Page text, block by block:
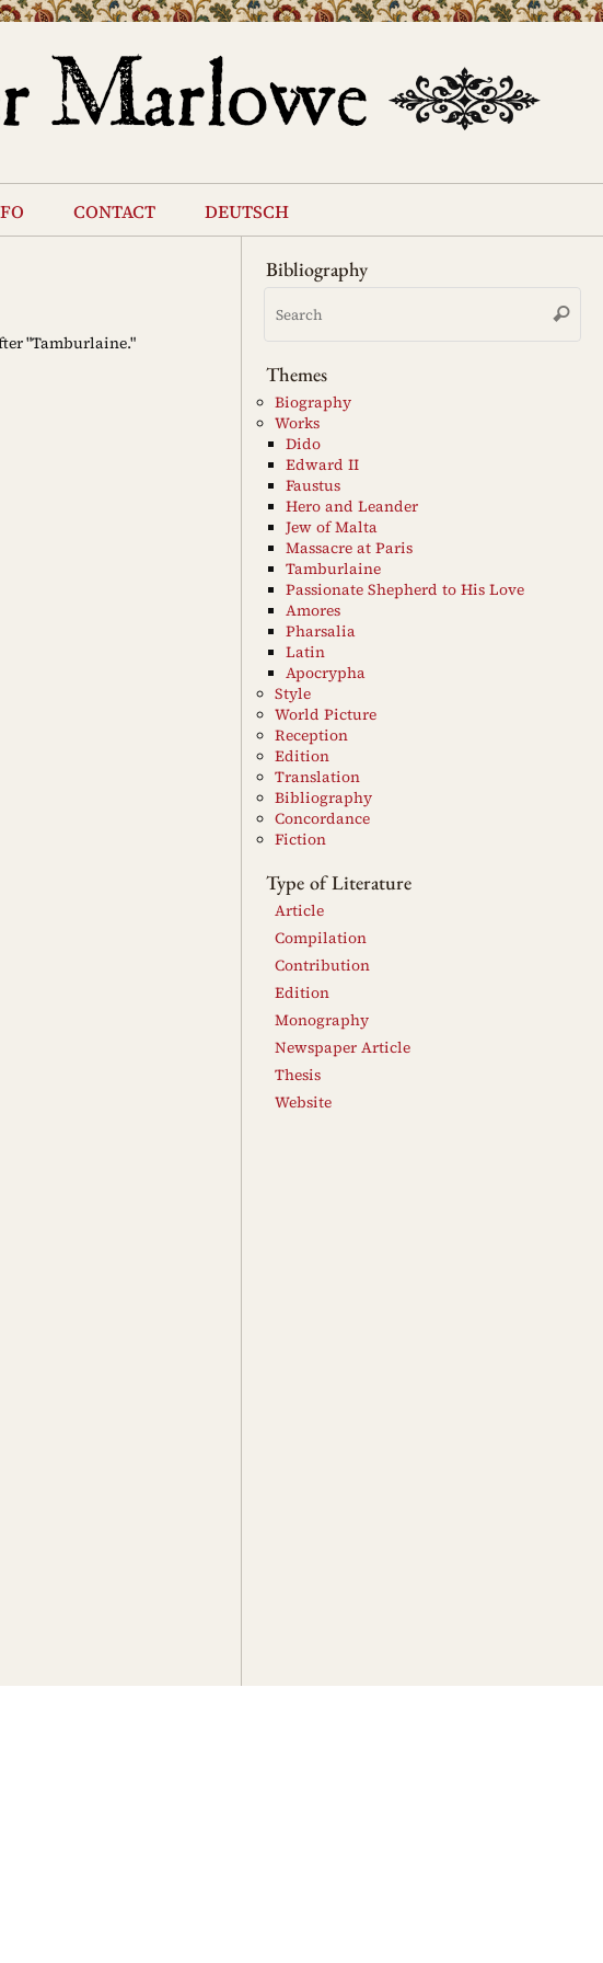
contact deutsch
"Tamburlaine."
Bibliography
Search
Themes
Biography
Works
Dido
Edward II
Faustus
Hero and Leander
Jew of Malta
Massacre at Paris
Tamburlaine
Passionate Shepherd to His Love
Amores
Pharsalia
Latin
Apocrypha
Style
World Picture
Reception
Edition
Translation
Bibliography
Concordance
Fiction
Type of Literature
Article
Compilation
Contribution
Edition
Monography
Newspaper Article
Thesis
Website